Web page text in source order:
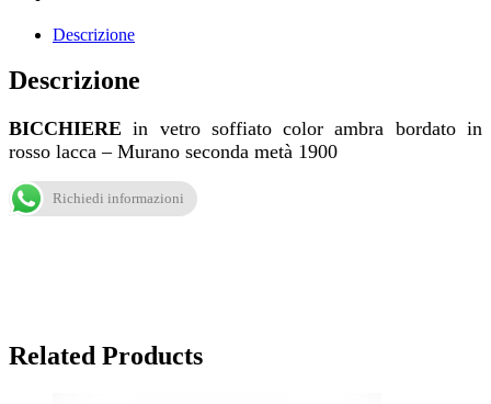
Descrizione
Descrizione
BICCHIEREin vetro soffiato color ambra bordato in
rosso lacca – Murano seconda metà 1900
Richiedi informazioni
Related Products